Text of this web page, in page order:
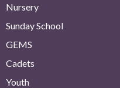
Nursery
Sunday School
GEMS
Cadets
Youth